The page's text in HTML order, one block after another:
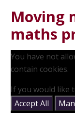
Moving
maths
You have not
contain cookies.
If you would like
Accept All